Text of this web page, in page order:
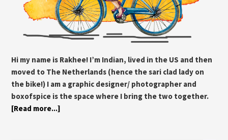
Hi my name is Rakhee! I’m Indian, lived in the US and then
moved to The Netherlands (hence the sari clad lady on
the bike!) I am a graphic designer/ photographer and
boxofspice is the space where I bring the two together.
[Read more...]